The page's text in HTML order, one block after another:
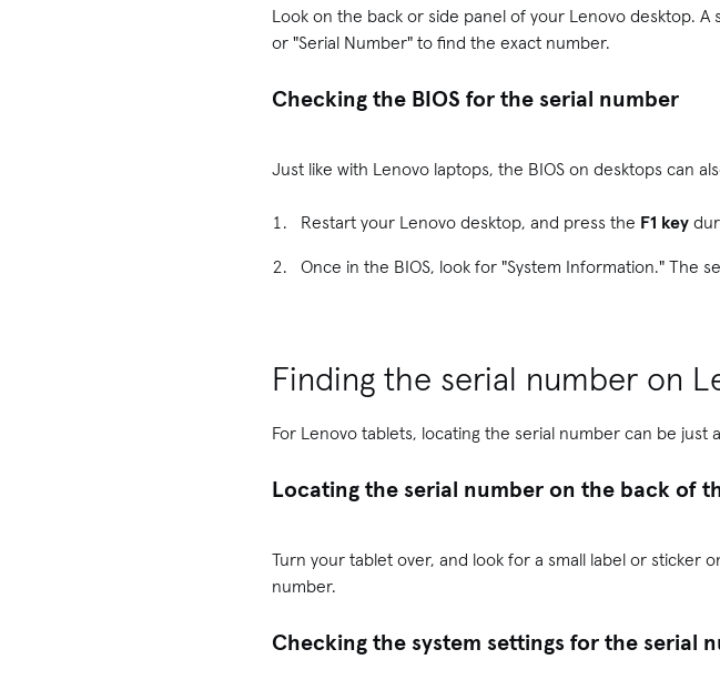
Look on the back or side panel of your Lenovo desktop.
or "Serial Number" to find the exact number.
Checking the BIOS for the serial number
Just like with Lenovo laptops, the BIOS on desktops can
Restart your Lenovo desktop, and press the F1 key
Once in the BIOS, look for "System Information." The
Finding the serial number on
For Lenovo tablets, locating the serial number can be just
Locating the serial number on the back of
Turn your tablet over, and look for a small label or sticker
number.
Checking the system settings for the serial